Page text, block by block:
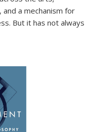
a mechanism for
But it has not always